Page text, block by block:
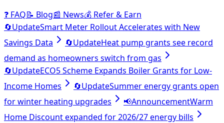
❓ FAQ📝 Blog📰 News💰 Refer & Earn
🔄UpdateSmart Meter Rollout Accelerates with New
Savings Data
🔄UpdateHeat pump grants see record
demand as homeowners switch from gas
🔄UpdateECO5 Scheme Expands Boiler Grants for Low-
Income Homes
🔄UpdateSummer energy grants open
for winter heating upgrades
📢AnnouncementWarm
Home Discount expanded for 2026/27 energy bills